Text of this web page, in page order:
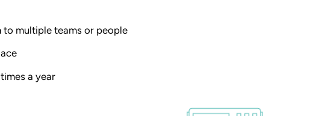
multiple teams or people
a year